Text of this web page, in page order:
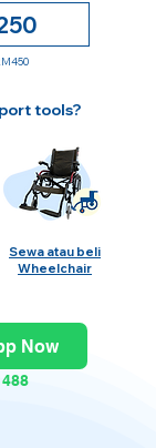
tools?
Sewa atau beli
Wheelchair
Now